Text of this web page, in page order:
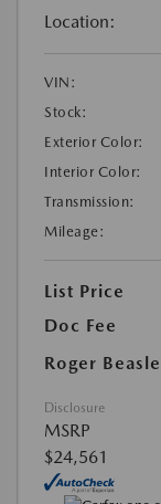
Location:
VIN:
Stock:
Exterior Color:
Interior Color:
Transmission:
Mileage:
List Price
Doc Fee
Roger
Disclosure
MSRP
$24,561